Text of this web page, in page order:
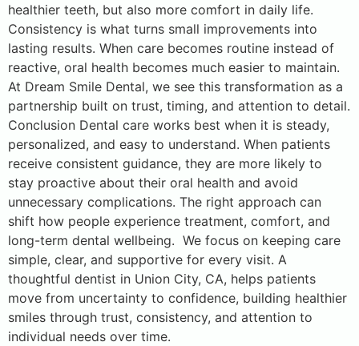
healthier teeth, but also more comfort in daily life.
Consistency is what turns small improvements into
lasting results. When care becomes routine instead of
reactive, oral health becomes much easier to maintain.
At Dream Smile Dental, we see this transformation as a
partnership built on trust, timing, and attention to detail.
Conclusion Dental care works best when it is steady,
personalized, and easy to understand. When patients
receive consistent guidance, they are more likely to
stay proactive about their oral health and avoid
unnecessary complications. The right approach can
shift how people experience treatment, comfort, and
long-term dental wellbeing. We focus on keeping care
simple, clear, and supportive for every visit. A
thoughtful dentist in Union City, CA, helps patients
move from uncertainty to confidence, building healthier
smiles through trust, consistency, and attention to
individual needs over time.